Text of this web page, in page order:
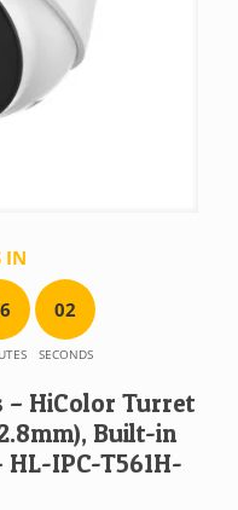
IN
6 02
SECONDS
– HiColor Turret
Built-in
HL-IPC-T561H-